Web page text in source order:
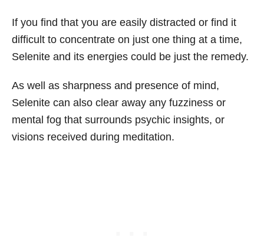
If you find that you are easily distracted or find it
difficult to concentrate on just one thing at a time,
Selenite and its energies could be just the remedy.
As well as sharpness and presence of mind,
Selenite can also clear away any fuzziness or
mental fog that surrounds psychic insights, or
visions received during meditation.